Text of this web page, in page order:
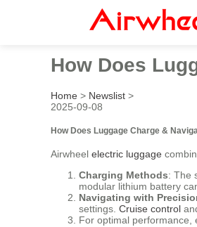
How Does
Home > Newslist >
2025-09-08
How Does Luggage Charge &
Airwheel electric luggage
Charging Methods: The
modular lithium battery
Navigating with
settings. Cruise control
For optimal performance,